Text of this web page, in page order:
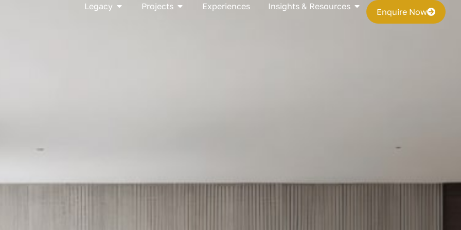
Legacy Open Legacy
Projects Open Projects
Experiences Insights & Resources Open Insights & Resources
Enquire Now